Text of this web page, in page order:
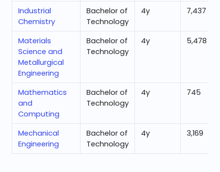
Industrial
Chemistry
Bachelor of
Technology
4y 7,437
Materials
Science and
Metallurgical
Engineering
Bachelor of
Technology
4y 5,478
Mathematics
and
Computing
Bachelor of
Technology
4y 745
Mechanical
Engineering
Bachelor of
Technology
4y 3,169